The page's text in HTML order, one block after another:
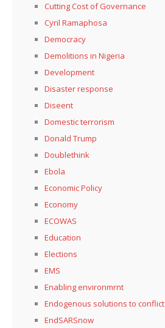
Cutting Cost of Governance
Cyril Ramaphosa
Democracy
Demolitions in Nigeria
Development
Disaster response
Diseent
Domestic terrorism
Donald Trump
Doublethink
Ebola
Economic Policy
Economy
ECOWAS
Education
Elections
EMS
Enabling environmrnt
Endogenous solutions to conflict
EndSARSnow